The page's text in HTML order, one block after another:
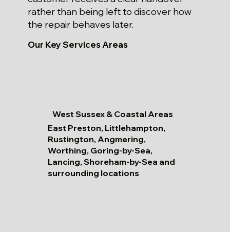
rather than being left to discover how
the repair behaves later.
Our Key Services Areas
West Sussex & Coastal Areas
East Preston, Littlehampton,
Rustington, Angmering,
Worthing, Goring-by-Sea,
Lancing, Shoreham-by-Sea and
surrounding locations